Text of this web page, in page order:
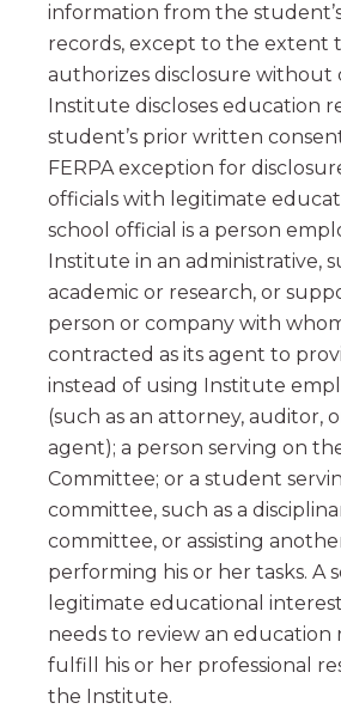
information from the
records, except to the extent
authorizes disclosure without
Institute discloses education
student’s prior written
FERPA exception for
officials with legitimate
school official is a person
Institute in an administrative,
academic or research, or
person or company with
contracted as its agent to
instead of using Institute
(such as an attorney, auditor,
agent); a person serving on
Committee; or a student
committee, such as a
committee, or assisting
performing his or her tasks. A
legitimate educational
needs to review an education
fulfill his or her professional
the Institute.